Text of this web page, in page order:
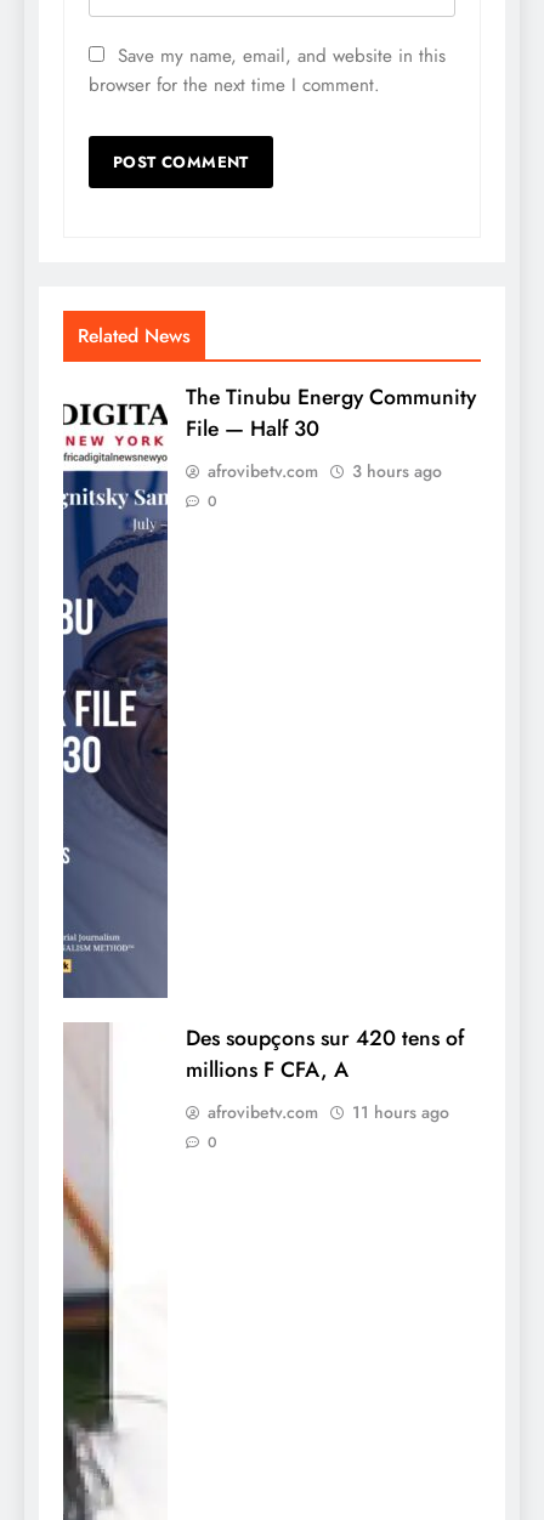
Save my name, email, and website in this
browser for the next time I comment.
Related News
The Tinubu Energy Community
File — Half 30
afrovibetv.com 3 hours ago
0
Des soupçons sur 420 tens of
millions F CFA, A
afrovibetv.com 11 hours ago
0